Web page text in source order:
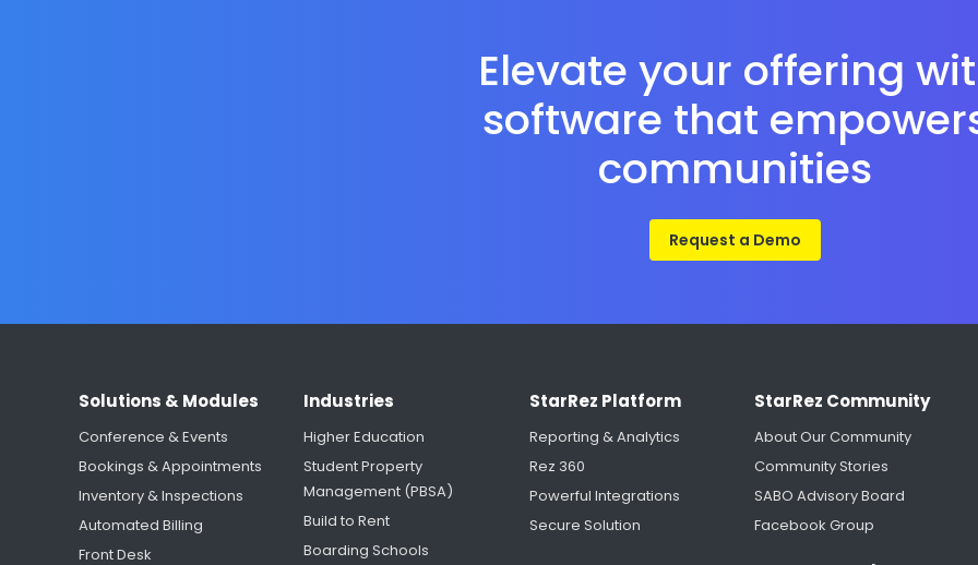
Elevate your offering
software that
communities
Request a Demo
Solutions & Modules
Conference & Events
Bookings & Appointments
Inventory & Inspections
Automated Billing
Front Desk
Industries
Higher Education
Student Property
Management (PBSA)
Build to Rent
Boarding Schools
StarRez Platform
Reporting & Analytics
Rez 360
Powerful Integrations
Secure Solution
StarRez Community
About Our Community
Community Stories
SABO Advisory Board
Facebook Group